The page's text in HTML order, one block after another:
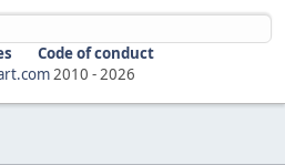
Code of conduct
2010 -2026